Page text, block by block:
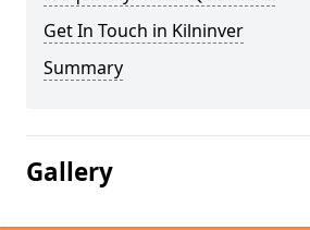
Get In Touch in Kilninver
Summary
Gallery